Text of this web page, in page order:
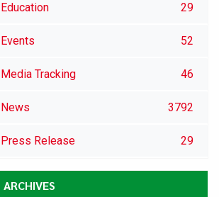
Education 29
Events 52
Media Tracking 46
News 3792
Press Release 29
ARCHIVES